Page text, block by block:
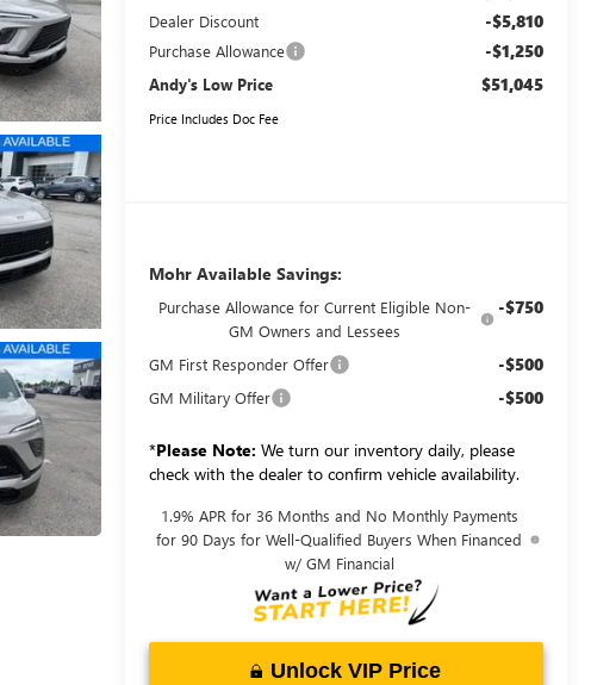
Dealer Discount -$5,810
Purchase Allowance -$1,250
Andy's Low Price $51,045
Price Includes Doc Fee
Mohr Available Savings:
Purchase Allowance for Current Eligible Non-
GM Owners and Lessees
-$750
GM First Responder Offer -$500
GM Military Offer -$500
*Please Note: We turn our inventory daily, please
check with the dealer to confirm vehicle availability.
1.9% APR for 36 Months and No Monthly Payments
for 90 Days for Well-Qualified Buyers When Financed
w/ GM Financial
Unlock VIP Price